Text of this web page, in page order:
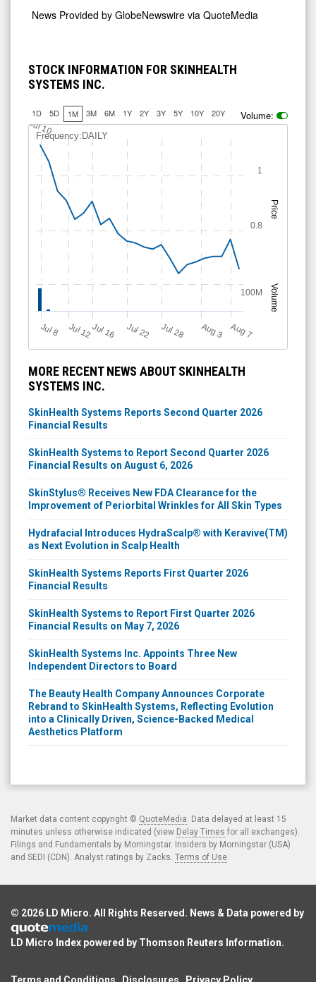
News Provided by GlobeNewswire via QuoteMedia
STOCK INFORMATION FOR SKINHEALTH
SYSTEMS INC.
1D 5D 1M 3M 6M 1Y 2Y 3Y 5Y 10Y 20Y Volume:
Price
Volume
Frequency:DAILY
J
ul 8 Jul 12Jul 16 Jul 22 Jul 28 A
u
g3 A
u
g7
Jul 10
0.8
1
100M
MORE RECENT NEWS ABOUT SKINHEALTH
SYSTEMS INC.
SkinHealth Systems Reports Second Quarter 2026
Financial Results
SkinHealth Systems to Report Second Quarter 2026
Financial Results on August 6, 2026
SkinStylus® Receives New FDA Clearance for the
Improvement of Periorbital Wrinkles for All Skin Types
Hydrafacial Introduces HydraScalp® with Keravive(TM)
as Next Evolution in Scalp Health
SkinHealth Systems Reports First Quarter 2026
Financial Results
SkinHealth Systems to Report First Quarter 2026
Financial Results on May 7, 2026
SkinHealth Systems Inc. Appoints Three New
Independent Directors to Board
The Beauty Health Company Announces Corporate
Rebrand to SkinHealth Systems, Reflecting Evolution
into a Clinically Driven, Science-Backed Medical
Aesthetics Platform
Market data content copyright © QuoteMedia . Data delayed at least 15
minutes unless otherwise indicated (view Delay Times for all exchanges).
Filings and Fundamentals by Morningstar. Insiders by Morningstar (USA)
and SEDI (CDN). Analyst ratings by Zacks. Terms of Use
© 2026 LD Micro. All Rights Reserved. News & Data powered by
LD Micro Index powered by Thomson Reuters Information.
Terms and Conditions Disclosures Privacy Policy